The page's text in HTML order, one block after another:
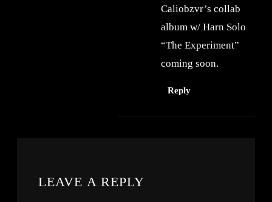
Caliobzvr’s collab
album w/ Harn Solo
“The Experiment”
coming soon.
Reply
LEAVE A REPLY